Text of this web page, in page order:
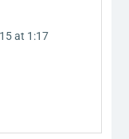
at 1:17